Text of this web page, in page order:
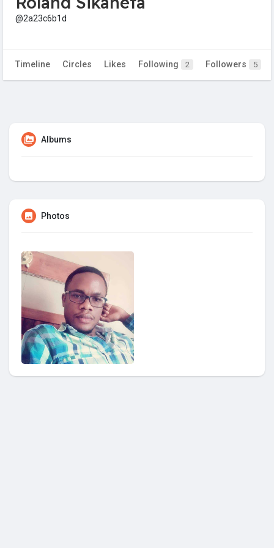
@2a23c6b1d
Timeline Circles Likes Following 2 Followers 5
Albums
Photos